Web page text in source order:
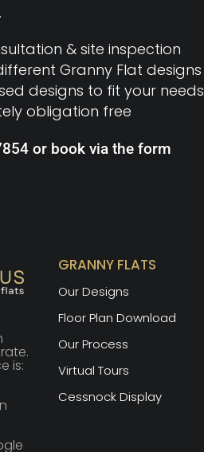
& site inspection
Granny Flat designs
designs to fit your needs
obligation free
or book via the form
is:
GRANNY FLATS
Our Designs
Floor Plan Download
Our Process
Virtual Tours
Cessnock Display